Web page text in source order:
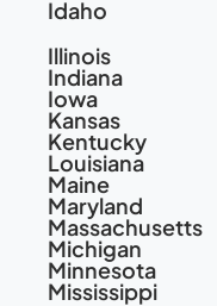
Idaho
Illinois
Indiana
Iowa
Kansas
Kentucky
Louisiana
Maine
Maryland
Massachusetts
Michigan
Minnesota
Mississippi